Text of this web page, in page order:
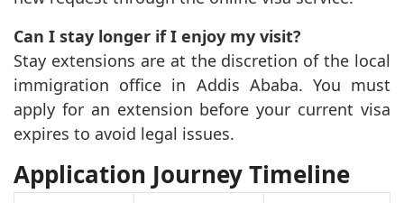
Can I stay longer if I enjoy my visit?
Stay extensions are at the discretion of the local
immigration office in Addis Ababa. You must
apply for an extension before your current visa
expires to avoid legal issues.
Application Journey Timeline